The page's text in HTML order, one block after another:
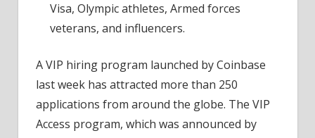
Visa, Olympic athletes, Armed forces
veterans, and influencers.
A VIP hiring program launched by Coinbase
last week has attracted more than 250
applications from around the globe. The VIP
Access program, which was announced by